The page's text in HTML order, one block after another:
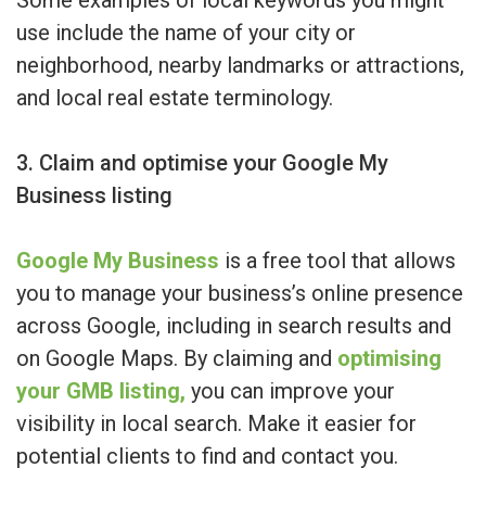
use include the name of your city or
neighborhood, nearby landmarks or attractions,
and local real estate terminology.
3. Claim and optimise your Google My
Business listing
Google My Business is a free tool that allows
you to manage your business’s online presence
across Google, including in search results and
on Google Maps. By claiming and optimising
your GMB listing, you can improve your
visibility in local search. Make it easier for
potential clients to find and contact you.